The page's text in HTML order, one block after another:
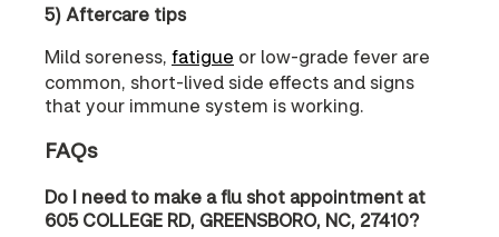
5) Aftercare tips
Mild soreness, fatigue or low-grade fever are
common, short-lived side effects and signs
that your immune system is working.
FAQs
Do I need to make a flu shot appointment at
605 COLLEGE RD, GREENSBORO, NC, 27410?